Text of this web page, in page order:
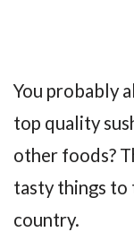
You probably
top quality
other foods?
tasty things to
country.